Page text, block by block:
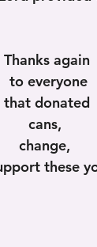
Thanks again
to everyone
that donated
cans,
change,
these